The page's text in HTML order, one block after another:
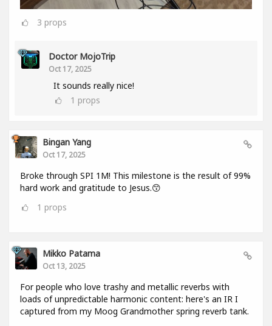
3 props
Doctor MojoTrip
Oct 17, 2025
It sounds really nice!
1 props
Bingan Yang
Oct 17, 2025
Broke through SPI 1M! This milestone is the result of 99%
hard work and gratitude to Jesus.😙
1 props
Mikko Patama
Oct 13, 2025
For people who love trashy and metallic reverbs with
loads of unpredictable harmonic content: here's an IR I
captured from my Moog Grandmother spring reverb tank.